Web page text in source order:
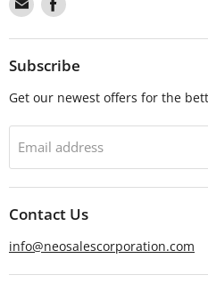
us
on
Email
on
Facebook
Subscribe
Get our newest offers for the
Email address
Contact Us
info@neosalescorporation.com